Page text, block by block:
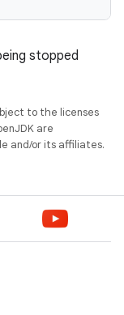
stopped
to the licenses
are
and/or its affiliates.